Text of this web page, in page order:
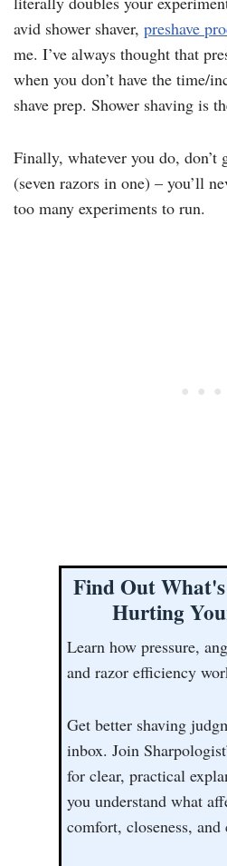
avid shower shaver, preshave
me. I’ve always thought that
when you don’t have the time/
shave prep. Shower shaving is
Finally, whatever you do, don’t
(seven razors in one) – you’ll
too many experiments to run.
Find Out
Hurting
Learn how pressure,
and razor efficiency
Get better shaving
inbox. Join
for clear, practical
you understand what
comfort, closeness, and